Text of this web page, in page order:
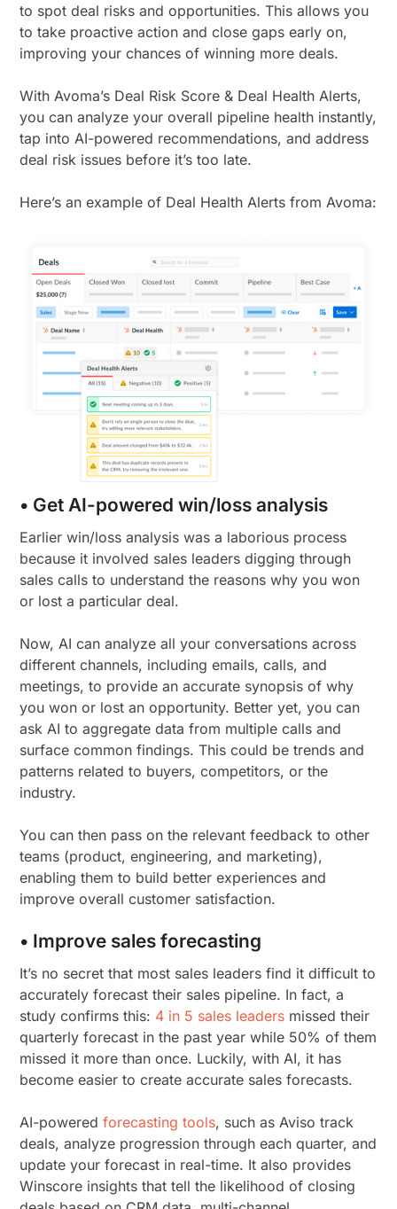
to spot deal risks and opportunities. This allows you
to take proactive action and close gaps early on,
improving your chances of winning more deals.
With Avoma’s Deal Risk Score & Deal Health Alerts,
you can analyze your overall pipeline health instantly,
tap into AI-powered recommendations, and address
deal risk issues before it’s too late.
Here’s an example of Deal Health Alerts from Avoma:
• Get AI-powered win/loss analysis
Earlier win/loss analysis was a laborious process
because it involved sales leaders digging through
sales calls to understand the reasons why you won
or lost a particular deal.
Now, AI can analyze all your conversations across
different channels, including emails, calls, and
meetings, to provide an accurate synopsis of why
you won or lost an opportunity. Better yet, you can
ask AI to aggregate data from multiple calls and
surface common findings. This could be trends and
patterns related to buyers, competitors, or the
industry.
You can then pass on the relevant feedback to other
teams (product, engineering, and marketing),
enabling them to build better experiences and
improve overall customer satisfaction.
• Improve sales forecasting
It’s no secret that most sales leaders find it difficult to
accurately forecast their sales pipeline. In fact, a
study confirms this: 4 in 5 sales leaders missed their
quarterly forecast in the past year while 50% of them
missed it more than once. Luckily, with AI, it has
become easier to create accurate sales forecasts.
AI-poweredforecasting tools, such as Aviso track
deals, analyze progression through each quarter, and
update your forecast in real-time. It also provides
Winscore insights that tell the likelihood of closing